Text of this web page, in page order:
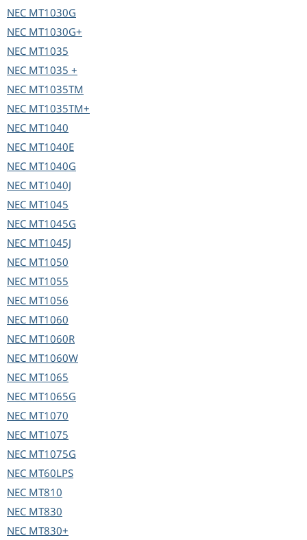
NEC MT1030G
NEC MT1030G+
NEC MT1035
NEC MT1035 +
NEC MT1035TM
NEC MT1035TM+
NEC MT1040
NEC MT1040E
NEC MT1040G
NEC MT1040J
NEC MT1045
NEC MT1045G
NEC MT1045J
NEC MT1050
NEC MT1055
NEC MT1056
NEC MT1060
NEC MT1060R
NEC MT1060W
NEC MT1065
NEC MT1065G
NEC MT1070
NEC MT1075
NEC MT1075G
NEC MT60LPS
NEC MT810
NEC MT830
NEC MT830+